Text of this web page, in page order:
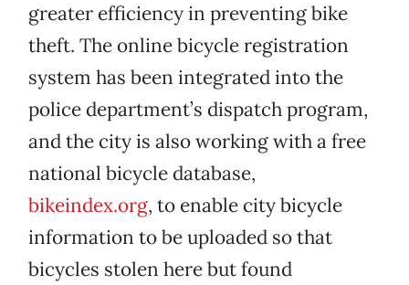
greater efficiency in preventing bike
theft. The online bicycle registration
system has been integrated into the
police department’s dispatch program,
and the city is also working with a free
national bicycle database,
bikeindex.org, to enable city bicycle
information to be uploaded so that
bicycles stolen here but found